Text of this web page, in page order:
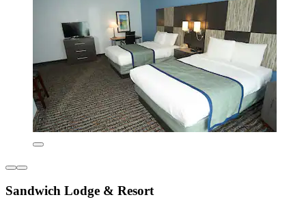
Sandwich Lodge & Resort